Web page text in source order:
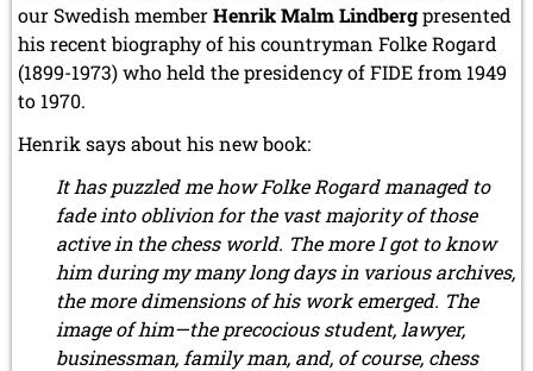
our Swedish memberHenrik Malm Lindbergpresented
his recent biography of his countryman Folke Rogard
(1899-1973) who held the presidency of FIDE from 1949
to 1970.
Henrik says about his new book:
It has puzzled me how Folke Rogard managed to
fade into oblivion for the vast majority of those
active in the chess world. The more I got to know
him during my many long days in various archives,
the more dimensions of his work emerged. The
image of him—the precocious student, lawyer,
businessman, family man, and, of course, chess